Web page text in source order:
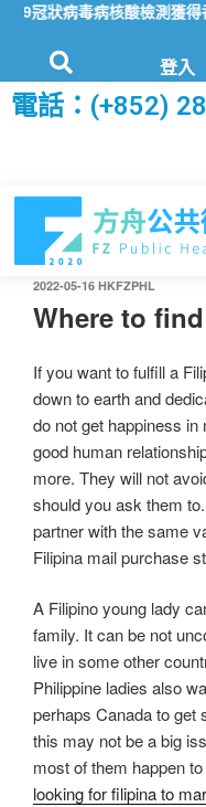
冠狀病毒病核酸檢測獲得香
登入
電話：(+852)
2022-05-16 HKFZPHL
Where to
If you want to fulfill a
down to earth and
do not get happiness
good human
more. They will not
should you ask them
partner with the same
Filipina mail purchase
A Filipino young lady
family. It can be not
live in some other
Philippine ladies also
perhaps Canada to get
this may not be a big
most of them happen
looking for filipina to